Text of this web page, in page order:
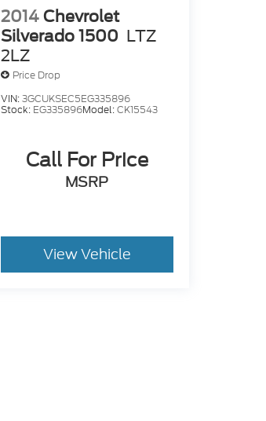
2014 Chevrolet
Silverado 1500 LTZ
2LZ
Price Drop
VIN:3GCUKSEC5EG335896
Stock: EG335896Model:CK15543
Call For Price
MSRP
View Vehicle